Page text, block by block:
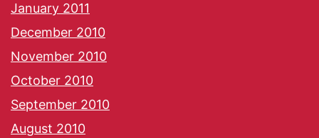
January 2011
December 2010
November 2010
October 2010
September 2010
August 2010